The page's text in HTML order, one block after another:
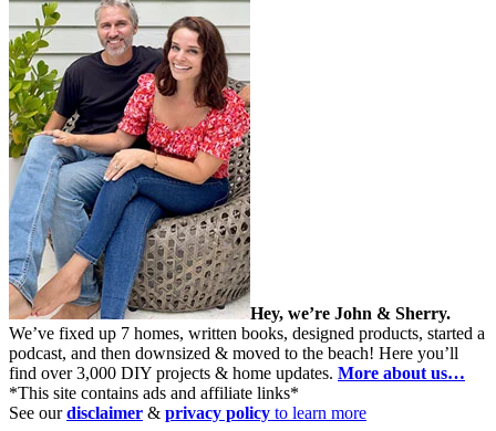
Hey, we’re John & Sherry.
We’ve fixed up 7 homes, written books, designed products, started a
podcast, and then downsized & moved to the beach! Here you’ll
find over 3,000 DIY projects & home updates. More about us…
*This site contains ads and affiliate links*
See ourdisclaimer & privacy policy to learn more